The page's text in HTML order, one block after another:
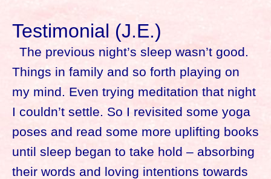
Testimonial (J.E.)
The previous night’s sleep wasn’t good.
Things in family and so forth playing on
my mind. Even trying meditation that night
I couldn’t settle. So I revisited some yoga
poses and read some more uplifting books
until sleep began to take hold – absorbing
their words and loving intentions towards